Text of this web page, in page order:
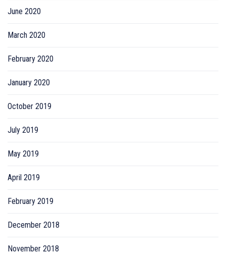
June 2020
March 2020
February 2020
January 2020
October 2019
July 2019
May 2019
April 2019
February 2019
December 2018
November 2018